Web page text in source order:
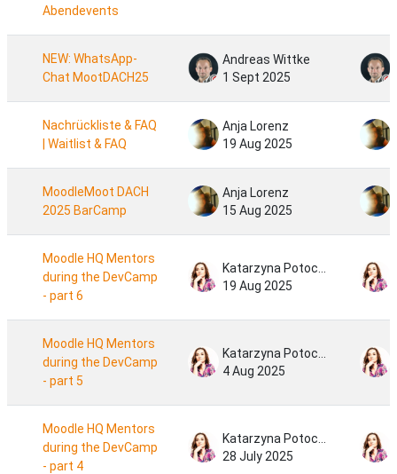
Abendevents
NEW: WhatsApp-
Chat MootDACH25
Andreas Wittke
1 Sept 2025
Nachrückliste & FAQ
| Waitlist & FAQ
Anja Lorenz
19 Aug 2025
MoodleMoot DACH
2025 BarCamp
Anja Lorenz
15 Aug 2025
Moodle HQ Mentors
during the DevCamp
- part 6
19 Aug 2025
Moodle HQ Mentors
during the DevCamp
- part 5
4 Aug 2025
Moodle HQ Mentors
during the DevCamp
- part 4
28 July 2025